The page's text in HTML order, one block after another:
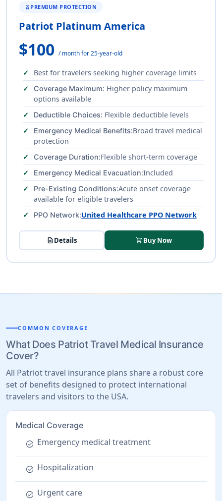
WORKSPACE_PREMIUM PREMIUM PROTECTION
Patriot Platinum America
$100 / month for 25-year-old
Best for travelers seeking higher coverage limits
Coverage Maximum: Higher policy maximum
options available
Deductible Choices: Flexible deductible levels
Emergency Medical Benefits:Broad travel medical
protection
Coverage Duration:Flexible short-term coverage
Emergency Medical Evacuation:Included
Pre-Existing Conditions:Acute onset coverage
available for eligible travelers
PPO Network:United Healthcare PPO Network
descriptionDetails shopping_cartBuy Now
COMMON COVERAGE
What Does Patriot Travel Medical Insurance
Cover?
All Patriot travel insurance plans share a robust core
set of benefits designed to protect international
travelers and visitors to the USA.
Medical Coverage
check_circle Emergency medical treatment
check_circle Hospitalization
check_circle Urgent care